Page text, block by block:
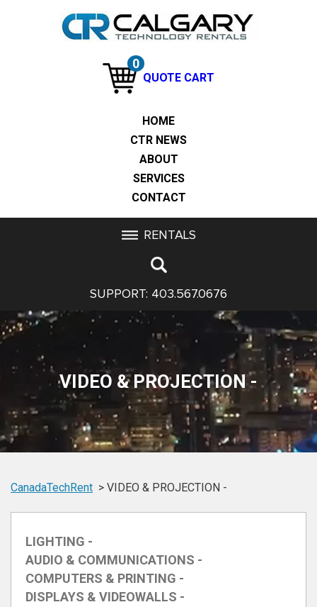
0
QUOTE CART
HOME
CTR NEWS
ABOUT
SERVICES
CONTACT
RENTALS
SUPPORT: 403.567.0676
VIDEO & PROJECTION -
CanadaTechRent VIDEO & PROJECTION -
LIGHTING -
AUDIO & COMMUNICATIONS -
COMPUTERS & PRINTING -
DISPLAYS & VIDEOWALLS -